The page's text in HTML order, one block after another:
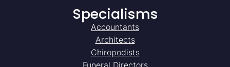
Specialisms
Accountants
Architects
Chiropodists
Funeral Directors